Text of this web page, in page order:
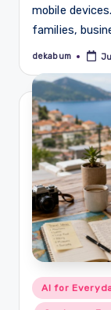
mobile
families,
Posted
dekabum
Posted
in
AI for